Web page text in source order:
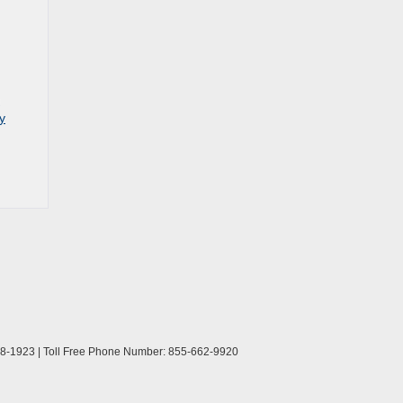
1923 | Toll Free Phone Number: 855-662-9920